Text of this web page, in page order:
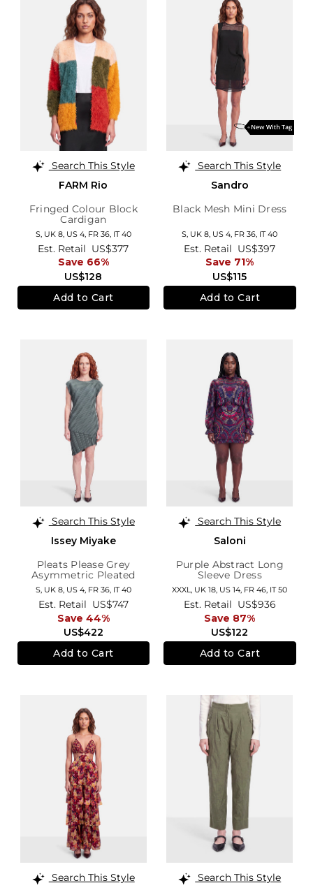
Search This Style
FARM Rio
Fringed Colour Block
Cardigan
S, UK 8, US 4, FR 36, IT 40
US$128
Est. Retail US$377
Save 66%
Add to Cart
Search This Style
Sandro
Black Mesh Mini Dress
S, UK 8 US 4 FR 36 IT 40
US$115
Est. Retail US$397
Save 71%
Add to Cart
Search This Style
Issey Miyake
Pleats Please Grey
Asymmetric Pleated
Dress
S, UK 8, US 4, FR 36, IT 40
US$422
Est. Retail US$747
Save 44%
Add to Cart
Search This Style
Saloni
Purple Abstract Long
Sleeve Dress
XXXL, UK 18, US 14, FR 46, IT 50
US$122
Est. Retail US$936
Save 87%
Add to Cart
Search This Style
Search This Style